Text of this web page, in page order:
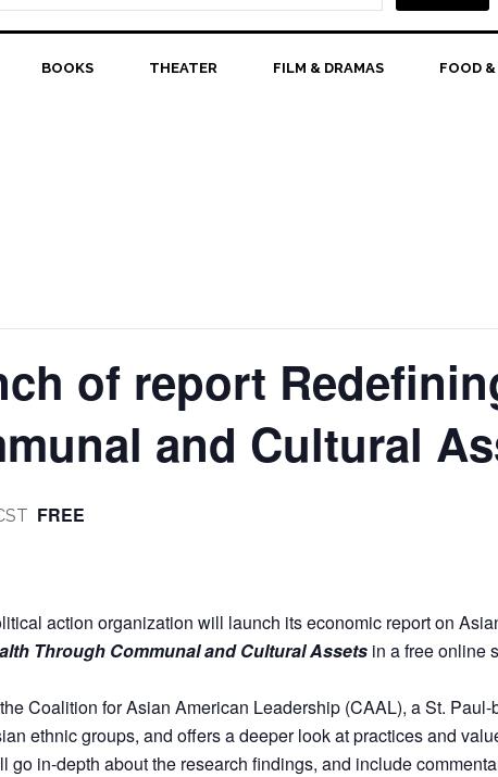
BOOKS THEATER FILM & DRAMAS FOOD
of report
and Cultural
FREE
action organization will launch its economic report on
Through Communal and Cultural Assets in a free online
Coalition for Asian American Leadership (CAAL), a St.
ethnic groups, and offers a deeper look at practices and
go in-depth about the research findings, and include